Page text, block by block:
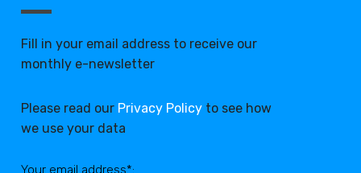
Fill in your email address to receive our
monthly e-newsletter
Please read our Privacy Policy to see how
we use your data
Your email address*: